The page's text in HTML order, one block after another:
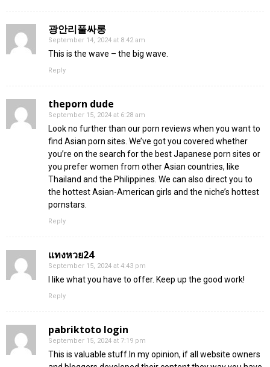
광안리풀싸롱
September 14, 2024 at 8:42 am
This is the wave – the big wave.
Reply
theporn dude
September 15, 2024 at 6:28 am
Look no further than our porn reviews when you want to
find Asian porn sites. We’ve got you covered whether
you’re on the search for the best Japanese porn sites or
you prefer women from other Asian countries, like
Thailand and the Philippines. We can also direct you to
the hottest Asian-American girls and the niche’s hottest
pornstars.
Reply
แทงหวย24
September 15, 2024 at 4:43 pm
I like what you have to offer. Keep up the good work!
Reply
pabriktoto login
September 15, 2024 at 7:19 pm
This is valuable stuff.In my opinion, if all website owners